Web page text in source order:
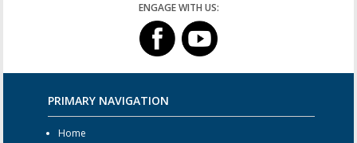
ENGAGE WITH US:
PRIMARY NAVIGATION
Home